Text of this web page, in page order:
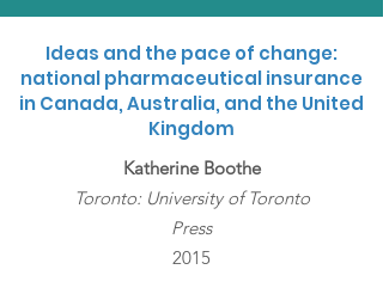
Ideas and the pace of change:
national pharmaceutical insurance
in Canada, Australia, and the United
Kingdom
Katherine Boothe
Toronto: University of Toronto
Press
2015